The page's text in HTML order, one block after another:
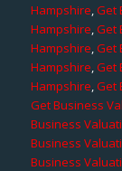
Hampshire,Get
Hampshire,Get
Hampshire,Get
Hampshire,Get
Hampshire,Get
Get Business
Business
Business
Business